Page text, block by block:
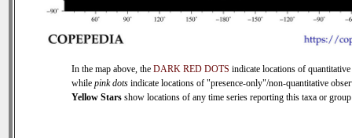
In the map above, the DARK RED DOTS indicate locations of quantitative
while pink dots indicate locations of "presence-only"/non-quantitative
Yellow Stars show locations of any time series reporting this taxa or